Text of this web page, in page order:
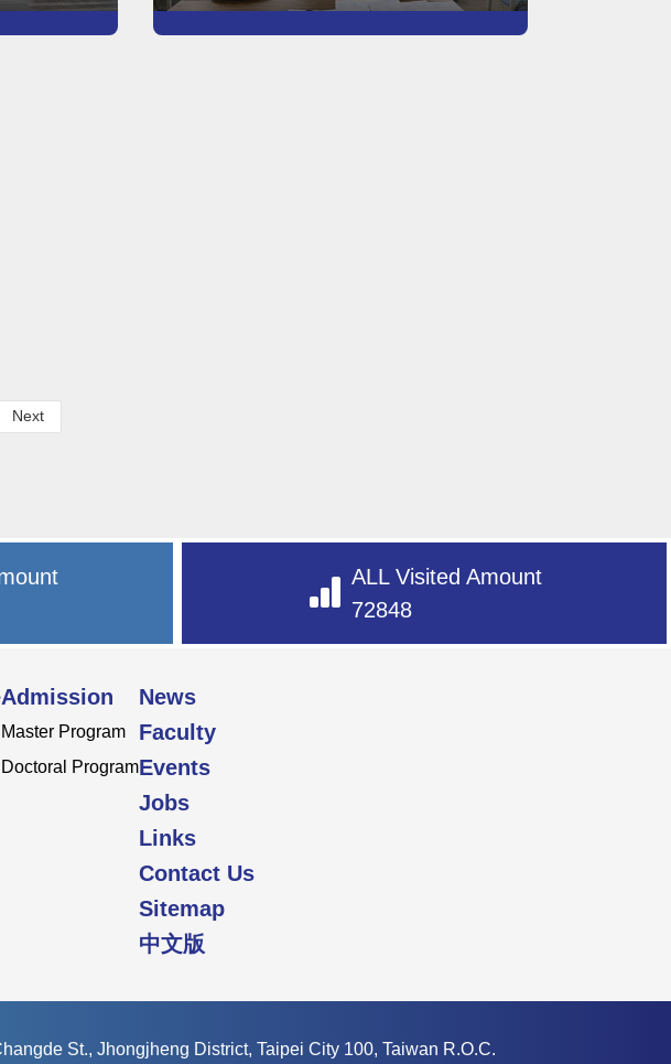
Next
ALL Visited Amount
72848
Admission
Master Program
Doctoral Program
News
Faculty
Events
Jobs
Links
Contact Us
Sitemap
中文版
St., Jhongjheng District, Taipei City 100, Taiwan R.O.C.